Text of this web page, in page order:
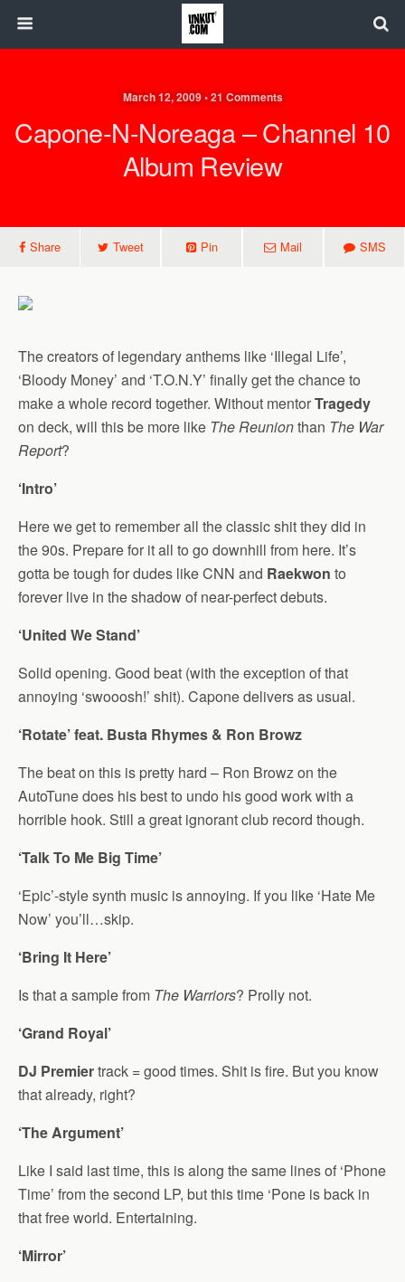
March 12, 2009 • 21 Comments
Capone-N-Noreaga – Channel 10
Album Review
Share Tweet Pin Mail SMS
The creators of legendary anthems like ‘Illegal Life’,
‘Bloody Money’ and ‘T.O.N.Y’ finally get the chance to
make a whole record together. Without mentorTragedy
on deck, will this be more like The Reunionthan The War
Report?
‘Intro’
Here we get to remember all the classic shit they did in
the 90s. Prepare for it all to go downhill from here. It’s
gotta be tough for dudes like CNN and Raekwon to
forever live in the shadow of near-perfect debuts.
‘United We Stand’
Solid opening. Good beat (with the exception of that
annoying ‘swooosh!’ shit). Capone delivers as usual.
‘Rotate’ feat. Busta Rhymes & Ron Browz
The beat on this is pretty hard – Ron Browz on the
AutoTune does his best to undo his good work with a
horrible hook. Still a great ignorant club record though.
‘Talk To Me Big Time’
‘Epic’-style synth music is annoying. If you like ‘Hate Me
Now’ you’ll…skip.
‘Bring It Here’
Is that a sample from The Warriors? Prolly not.
‘Grand Royal’
DJ Premiertrack = good times. Shit is fire. But you know
that already, right?
‘The Argument’
Like I said last time, this is along the same lines of ‘Phone
Time’ from the second LP, but this time ‘Pone is back in
that free world. Entertaining.
‘Mirror’